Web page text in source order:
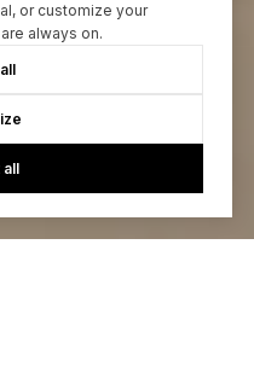
or customize your
always on.